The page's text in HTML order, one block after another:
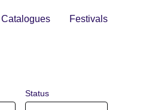
Catalogues Festivals
Status